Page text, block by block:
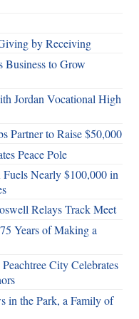
by Receiving
Business to Grow
Jordan Vocational High
Partner to Raise $50,000
Peace Pole
Nearly $100,000 in
Relays Track Meet
Years of Making a
City Celebrates
in the Park, a Family of